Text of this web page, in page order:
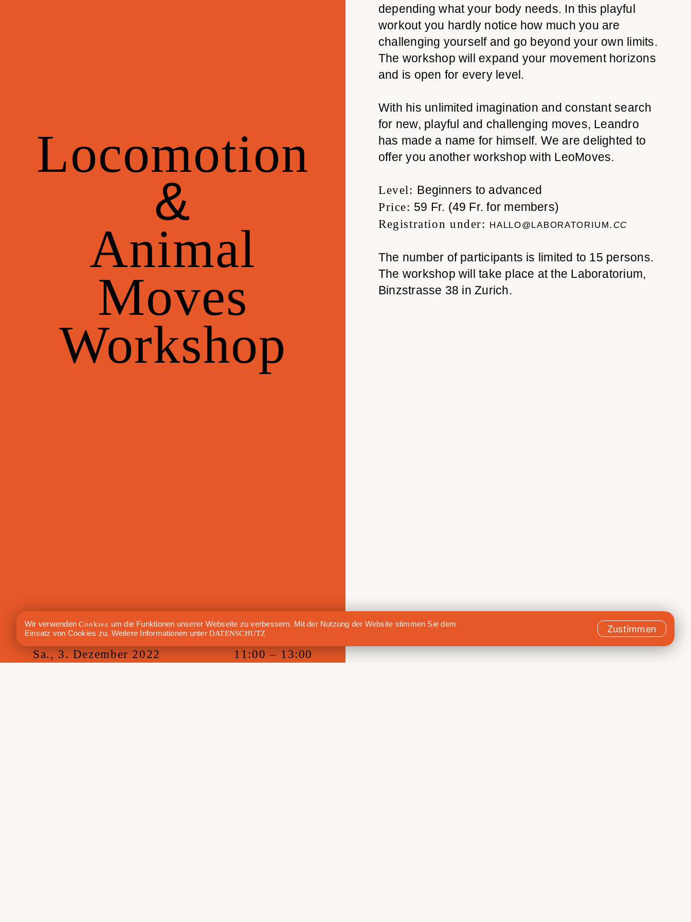
Locomotion
&
Animal
Moves
Workshop
Sa., 3. Dezember 2022 11:00 – 13:00
depending what your body needs. In this playful
workout you hardly notice how much you are
challenging yourself and go beyond your own limits.
The workshop will expand your movement horizons
and is open for every level.
With his unlimited imagination and constant search
for new, playful and challenging moves, Leandro
has made a name for himself. We are delighted to
offer you another workshop with LeoMoves.
Level: Beginners to advanced
Price: 59 Fr. (49 Fr. for members)
Registration under: HALLO@LABORATORIUM.CC
The number of participants is limited to 15 persons.
The workshop will take place at the Laboratorium,
Binzstrasse 38 in Zurich.
Wir verwendenCookies um die Funktionen unserer Webseite zu verbessern. Mit der Nutzung der Website stimmen Sie dem
Einsatz von Cookies zu. Weitere Informationen unter DATENSCHUTZ Zustimmen